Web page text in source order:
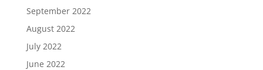
September 2022
August 2022
July 2022
June 2022